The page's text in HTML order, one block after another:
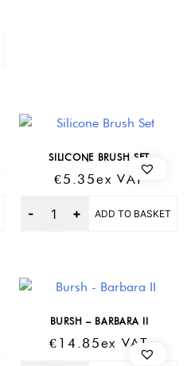
SILICONE BRUSH SET
€5.35Ex VAT
ADD TO BASKET
BURSH – BARBARA II
€ 14.85Ex VAT